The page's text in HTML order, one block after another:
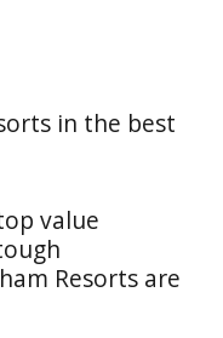
in the best
value
Resorts are